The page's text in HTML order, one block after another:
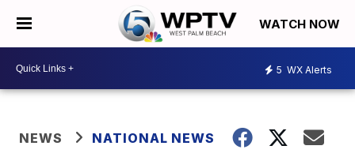
WATCH NOW
5 WX Alerts
NEWS NATIONAL NEWS